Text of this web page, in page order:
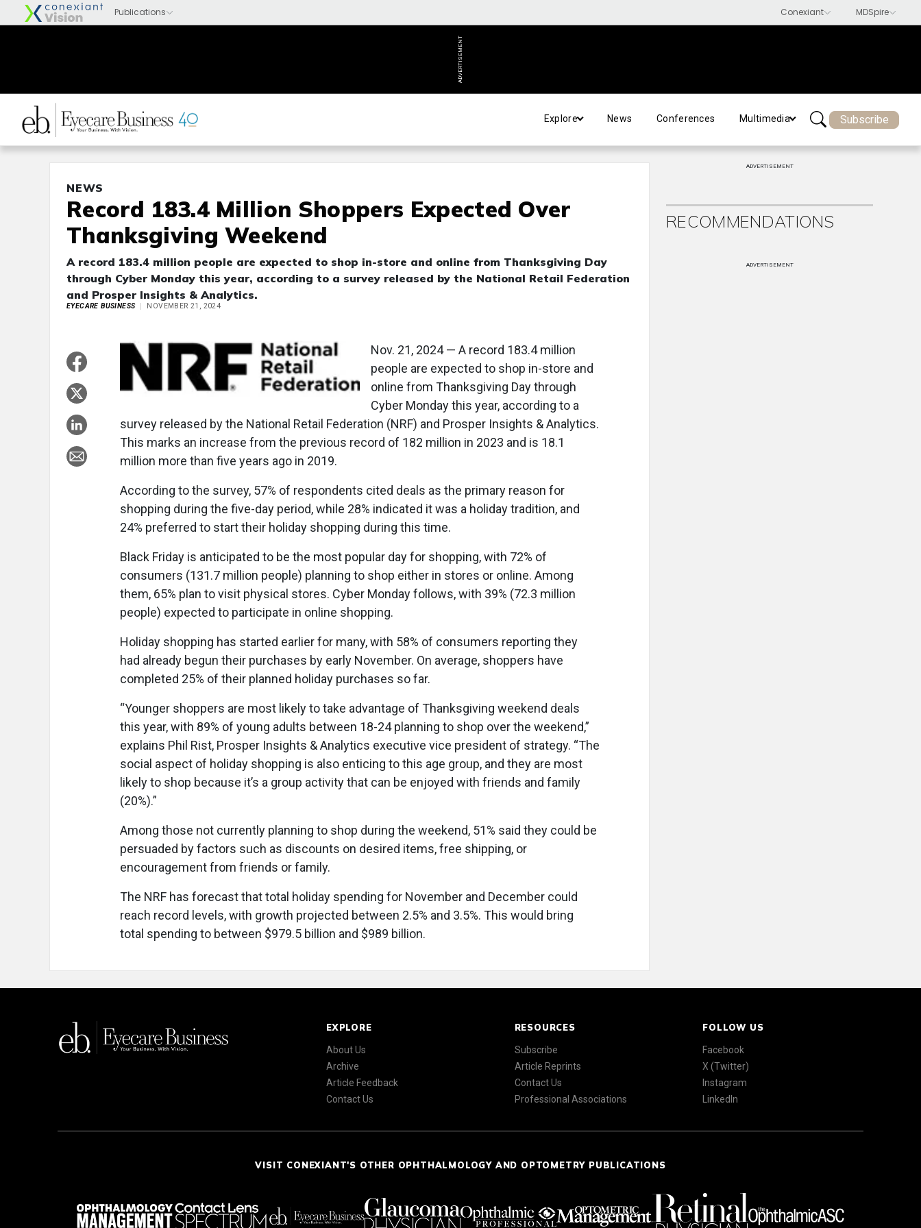
ADVERTISEMENT
Explore News Conferences Multimedia Subscribe
NEWS
Record 183.4 Million Shoppers Expected Over
Thanksgiving Weekend
A record 183.4 million people are expected to shop in-store and online from Thanksgiving Day
through Cyber Monday this year, according to a survey released by the National Retail Federation
and Prosper Insights & Analytics.
EYECARE BUSINESS NOVEMBER 21, 2024
Nov. 21, 2024 — A record 183.4 million
people are expected to shop in-store and
online from Thanksgiving Day through
Cyber Monday this year, according to a
survey released by the National Retail Federation (NRF) and Prosper Insights & Analytics.
This marks an increase from the previous record of 182 million in 2023 and is 18.1
million more than five years ago in 2019.
According to the survey, 57% of respondents cited deals as the primary reason for
shopping during the five-day period, while 28% indicated it was a holiday tradition, and
24% preferred to start their holiday shopping during this time.
Black Friday is anticipated to be the most popular day for shopping, with 72% of
consumers (131.7 million people) planning to shop either in stores or online. Among
them, 65% plan to visit physical stores. Cyber Monday follows, with 39% (72.3 million
people) expected to participate in online shopping.
Holiday shopping has started earlier for many, with 58% of consumers reporting they
had already begun their purchases by early November. On average, shoppers have
completed 25% of their planned holiday purchases so far.
“Younger shoppers are most likely to take advantage of Thanksgiving weekend deals
this year, with 89% of young adults between 18-24 planning to shop over the weekend,”
explains Phil Rist, Prosper Insights & Analytics executive vice president of strategy. “The
social aspect of holiday shopping is also enticing to this age group, and they are most
likely to shop because it’s a group activity that can be enjoyed with friends and family
(20%).”
Among those not currently planning to shop during the weekend, 51% said they could be
persuaded by factors such as discounts on desired items, free shipping, or
encouragement from friends or family.
The NRF has forecast that total holiday spending for November and December could
reach record levels, with growth projected between 2.5% and 3.5%. This would bring
total spending to between $979.5 billion and $989 billion.
ADVERTISEMENT
RECOMMENDATIONS
ADVERTISEMENT
EXPLORE
About Us
Archive
Article Feedback
Contact Us
RESOURCES
Subscribe
Article Reprints
Contact Us
Professional Associations
FOLLOW US
Facebook
X (Twitter)
Instagram
LinkedIn
VISIT CONEXIANT'S OTHER OPHTHALMOLOGY AND OPTOMETRY PUBLICATIONS